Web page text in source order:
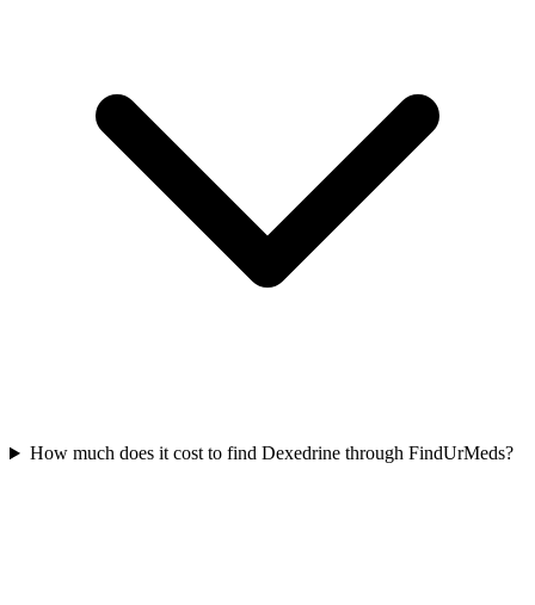
How much does it cost to find Dexedrine through FindUrMeds?